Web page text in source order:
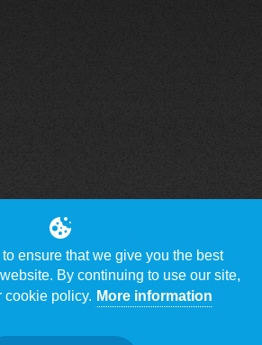
ensure that we give you the best
By continuing to use our site,
cookie policy. More information